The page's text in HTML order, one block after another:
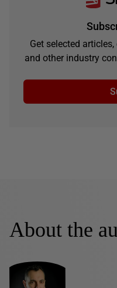
Get selected
and other industry
About the